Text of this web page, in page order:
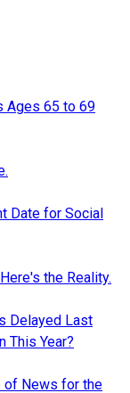
Ages 65 to 69
Date for Social
the Reality.
Delayed Last
This Year?
of News for the